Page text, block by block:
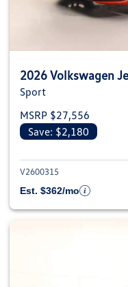
2026 Volkswagen
Sport
MSRP $27,556
Save: $2,180
V2600315
Est. $362/mo